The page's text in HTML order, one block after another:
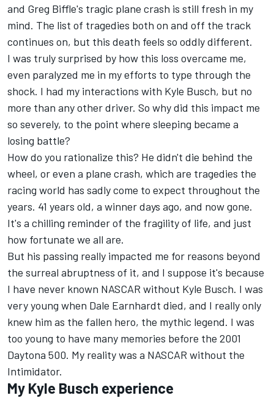
and Greg Biffle's tragic plane crash is still fresh in my
mind. The list of tragedies both on and off the track
continues on, but this death feels so oddly different.
I was truly surprised by how this loss overcame me,
even paralyzed me in my efforts to type through the
shock. I had my interactions with Kyle Busch, but no
more than any other driver. So why did this impact me
so severely, to the point where sleeping became a
losing battle?
How do you rationalize this? He didn't die behind the
wheel, or even a plane crash, which are tragedies the
racing world has sadly come to expect throughout the
years. 41 years old, a winner days ago, and now gone.
It's a chilling reminder of the fragility of life, and just
how fortunate we all are.
But his passing really impacted me for reasons beyond
the surreal abruptness of it, and I suppose it's because
I have never known NASCAR without Kyle Busch. I was
very young when Dale Earnhardt died, and I really only
knew him as the fallen hero, the mythic legend. I was
too young to have many memories before the 2001
Daytona 500. My reality was a NASCAR without the
Intimidator.
My Kyle Busch experience